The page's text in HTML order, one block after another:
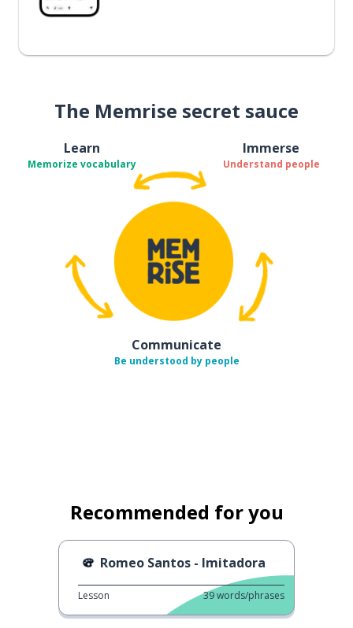
The Memrise secret sauce
Learn
Memorize vocabulary
Immerse
Understand people
Communicate
Be understood by people
Recommended for you
Romeo Santos - Imitadora
Lesson 39words/phrases